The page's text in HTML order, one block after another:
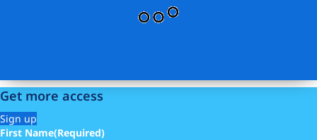
Get more access
Sign up
First Name(Required)